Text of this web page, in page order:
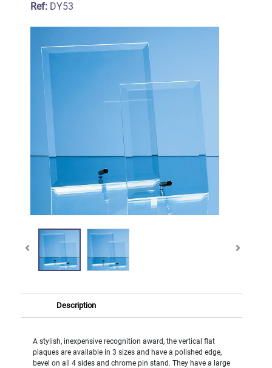
Ref:DY53
Description
A stylish, inexpensive recognition award, the vertical flat
plaques are available in 3 sizes and have a polished edge,
bevel on all 4 sides and chrome pin stand. They have a large